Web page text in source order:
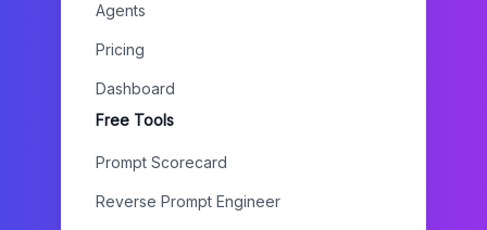
Agents
Pricing
Dashboard
Free Tools
Prompt Scorecard
Reverse Prompt Engineer